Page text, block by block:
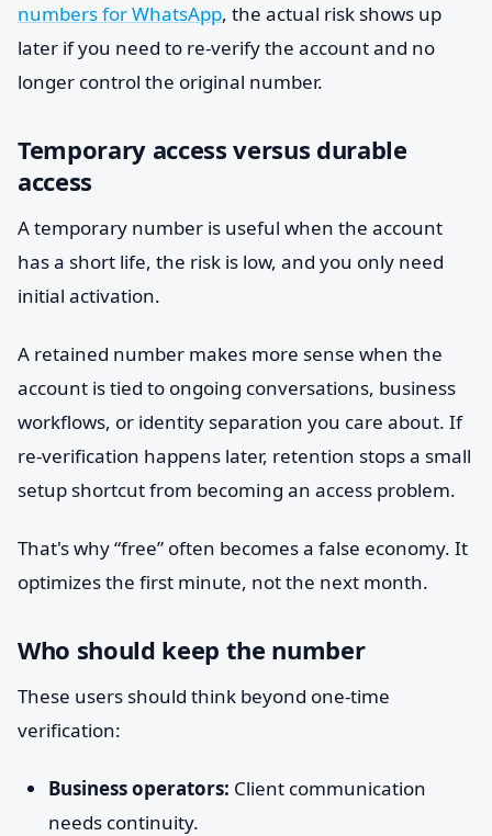
numbers for WhatsApp, the actual risk shows up
later if you need to re-verify the account and no
longer control the original number.
Temporary access versus durable
access
A temporary number is useful when the account
has a short life, the risk is low, and you only need
initial activation.
A retained number makes more sense when the
account is tied to ongoing conversations, business
workflows, or identity separation you care about. If
re-verification happens later, retention stops a small
setup shortcut from becoming an access problem.
That's why “free” often becomes a false economy. It
optimizes the first minute, not the next month.
Who should keep the number
These users should think beyond one-time
verification:
Business operators: Client communication
needs continuity.